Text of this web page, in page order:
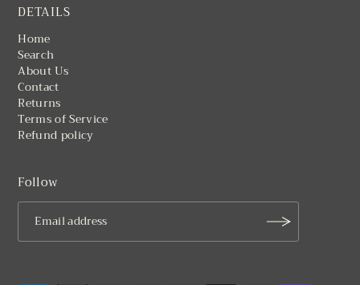
DETAILS
Home
Search
About Us
Contact
Returns
Terms of Service
Refund policy
Follow